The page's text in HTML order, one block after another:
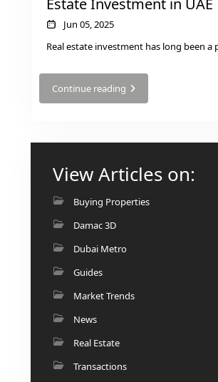
DUBAI EXPO CITY
Estate Investment in UAE
Jun 05, 2025
Real estate investment has long been a
Continue reading
View Articles on:
Buying Properties
Damac 3D
Dubai Metro
Guides
Market Trends
News
Real Estate
Transactions